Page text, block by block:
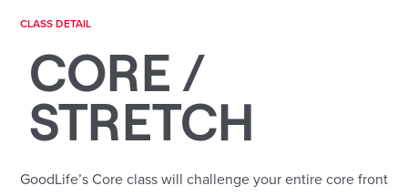
CLASS DETAIL
CORE /
STRETCH
GoodLife’s Core class will challenge your entire core front